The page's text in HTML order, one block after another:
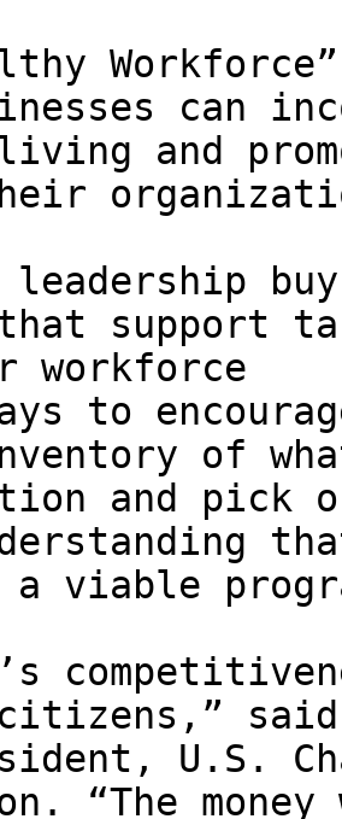
can
and
leadership
that support
workforce
to
of
and pick
viable
said
U.S.
“The